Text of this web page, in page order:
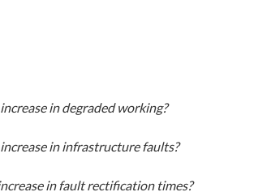
in degraded working?
in infrastructure faults?
in fault rectification times?